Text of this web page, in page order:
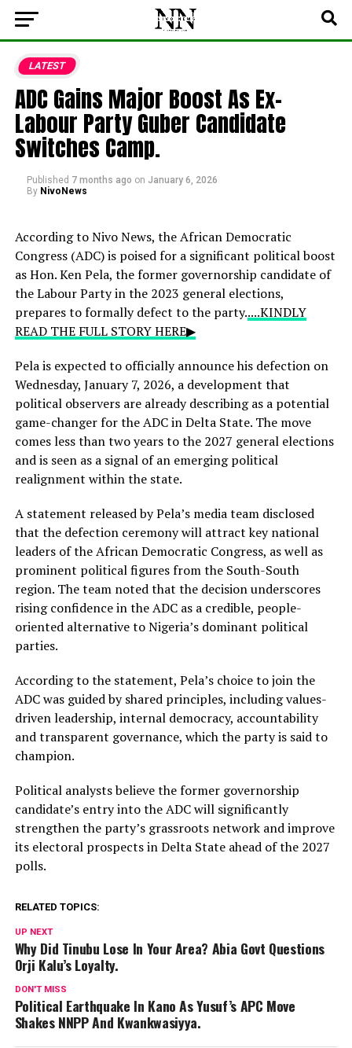
LATEST
ADC Gains Major Boost As Ex-
Labour Party Guber Candidate
Switches Camp.
Published 7 months ago on January 6, 2026
By NivoNews
According to Nivo News, the African Democratic
Congress (ADC) is poised for a significant political boost
as Hon. Ken Pela, the former governorship candidate of
the Labour Party in the 2023 general elections,
prepares to formally defect to the party.....KINDLY
READ THE FULL STORY HERE▶
Pela is expected to officially announce his defection on
Wednesday, January 7, 2026, a development that
political observers are already describing as a potential
game-changer for the ADC in Delta State. The move
comes less than two years to the 2027 general elections
and is seen as a signal of an emerging political
realignment within the state.
A statement released by Pela’s media team disclosed
that the defection ceremony will attract key national
leaders of the African Democratic Congress, as well as
prominent political figures from the South-South
region. The team noted that the decision underscores
rising confidence in the ADC as a credible, people-
oriented alternative to Nigeria’s dominant political
parties.
According to the statement, Pela’s choice to join the
ADC was guided by shared principles, including values-
driven leadership, internal democracy, accountability
and transparent governance, which the party is said to
champion.
Political analysts believe the former governorship
candidate’s entry into the ADC will significantly
strengthen the party’s grassroots network and improve
its electoral prospects in Delta State ahead of the 2027
polls.
RELATED TOPICS:
UP NEXT
Why Did Tinubu Lose In Your Area? Abia Govt Questions
Orji Kalu’s Loyalty.
DON'T MISS
Political Earthquake In Kano As Yusuf’s APC Move
Shakes NNPP And Kwankwasiyya.